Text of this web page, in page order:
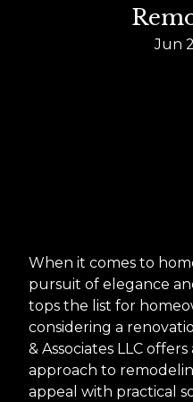
Jun
When it comes to
pursuit of elegance
tops the list for
considering a
& Associates LLC
approach to
appeal with practical